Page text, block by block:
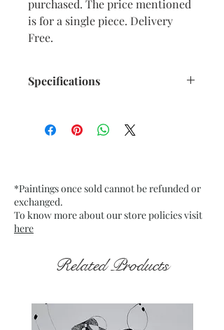
purchased. The price mentioned
is for a single piece. Delivery
Free.
Specifications
Artwork Size: w 7.5” x h 9.5”
200 Gsm approx.
Date : Nov. 2021
Frame : Unframed
*Paintings once sold cannot be refunded or
exchanged.
To know more about our store policies visit
here
Related Products